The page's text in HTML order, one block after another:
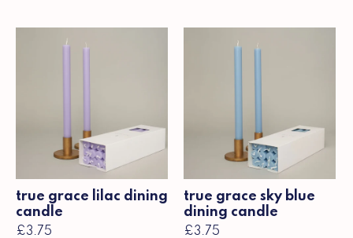
true grace lilac dining
candle
£3.75
true grace sky blue
dining candle
£3.75